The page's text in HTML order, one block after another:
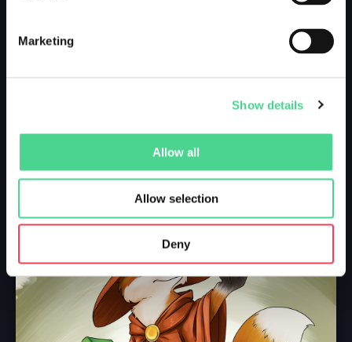
Marketing
Show details
Allow all
Allow selection
Deny